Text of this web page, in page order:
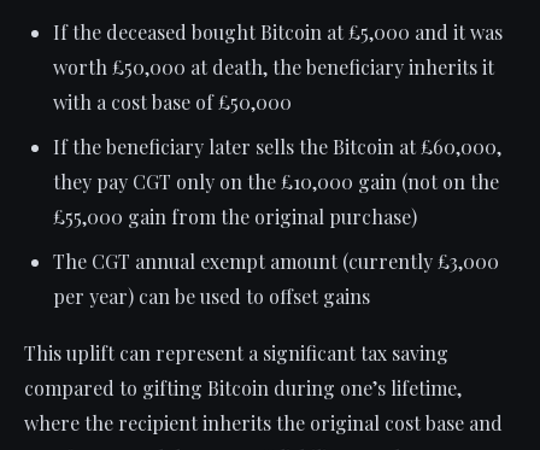
If the deceased bought Bitcoin at £5,000 and it was
worth £50,000 at death, the beneficiary inherits it
with a cost base of £50,000
If the beneficiary later sells the Bitcoin at £60,000,
they pay CGT only on the £10,000 gain (not on the
£55,000 gain from the original purchase)
The CGT annual exempt amount (currently £3,000
per year) can be used to offset gains
This uplift can represent a significant tax saving
compared to gifting Bitcoin during one’s lifetime,
where the recipient inherits the original cost base and